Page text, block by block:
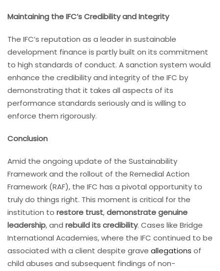
Maintaining the IFC’s Credibility and Integrity
The IFC’s reputation as a leader in sustainable
development finance is partly built on its commitment
to high standards of conduct. A sanction system would
enhance the credibility and integrity of the IFC by
demonstrating that it takes all aspects of its
performance standards seriously and is willing to
enforce them rigorously.
Conclusion
Amid the ongoing update of the Sustainability
Framework and the rollout of the Remedial Action
Framework (RAF), the IFC has a pivotal opportunity to
truly do things right. This moment is critical for the
institution to restore trust,demonstrate genuine
leadership, and rebuild its credibility. Cases like Bridge
International Academies, where the IFC continued to be
associated with a client despite grave allegations of
child abuses and subsequent findings of non-